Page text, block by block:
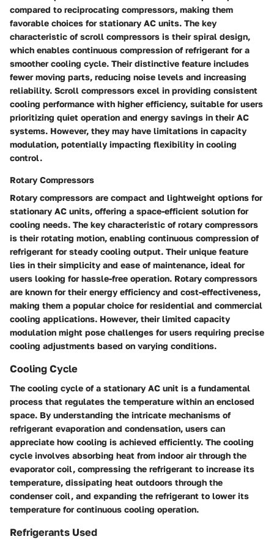
compared to reciprocating compressors, making them
favorable choices for stationary AC units. The key
characteristic of scroll compressors is their spiral design,
which enables continuous compression of refrigerant for a
smoother cooling cycle. Their distinctive feature includes
fewer moving parts, reducing noise levels and increasing
reliability. Scroll compressors excel in providing consistent
cooling performance with higher efficiency, suitable for users
prioritizing quiet operation and energy savings in their AC
systems. However, they may have limitations in capacity
modulation, potentially impacting flexibility in cooling
control.
Rotary Compressors
Rotary compressors are compact and lightweight options for
stationary AC units, offering a space-efficient solution for
cooling needs. The key characteristic of rotary compressors
is their rotating motion, enabling continuous compression of
refrigerant for steady cooling output. Their unique feature
lies in their simplicity and ease of maintenance, ideal for
users looking for hassle-free operation. Rotary compressors
are known for their energy efficiency and cost-effectiveness,
making them a popular choice for residential and commercial
cooling applications. However, their limited capacity
modulation might pose challenges for users requiring precise
cooling adjustments based on varying conditions.
Cooling Cycle
The cooling cycle of a stationary AC unit is a fundamental
process that regulates the temperature within an enclosed
space. By understanding the intricate mechanisms of
refrigerant evaporation and condensation, users can
appreciate how cooling is achieved efficiently. The cooling
cycle involves absorbing heat from indoor air through the
evaporator coil, compressing the refrigerant to increase its
temperature, dissipating heat outdoors through the
condenser coil, and expanding the refrigerant to lower its
temperature for continuous cooling operation.
Refrigerants Used